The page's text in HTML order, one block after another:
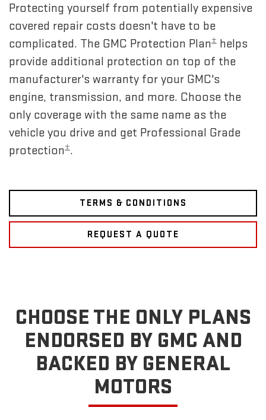
Protecting yourself from potentially expensive
covered repair costs doesn't have to be
complicated. The GMC Protection Plan± helps
provide additional protection on top of the
manufacturer's warranty for your GMC's
engine, transmission, and more. Choose the
only coverage with the same name as the
vehicle you drive and get Professional Grade
protection±.
TERMS & CONDITIONS
REQUEST A QUOTE
CHOOSE THE ONLY PLANS
ENDORSED BY GMC AND
BACKED BY GENERAL
MOTORS